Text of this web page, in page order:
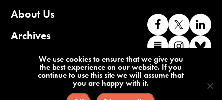
About Us
Archives
Contact Us
Like
us
on
Facebook
Follow
us
on
us
Find
us
on
Substack
Find
Terms of Service Privacy Policy
We use cookies to ensure that we give you
the best experience on our website. If you
continue to use this site we will assume that
you are happy with it.